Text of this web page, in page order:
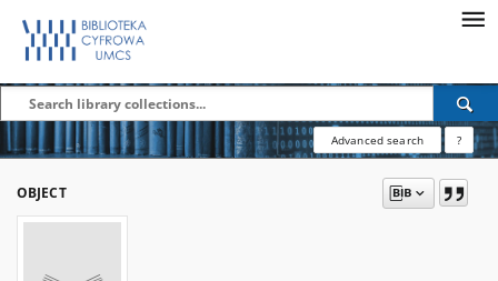
Advanced search ?
OBJECT